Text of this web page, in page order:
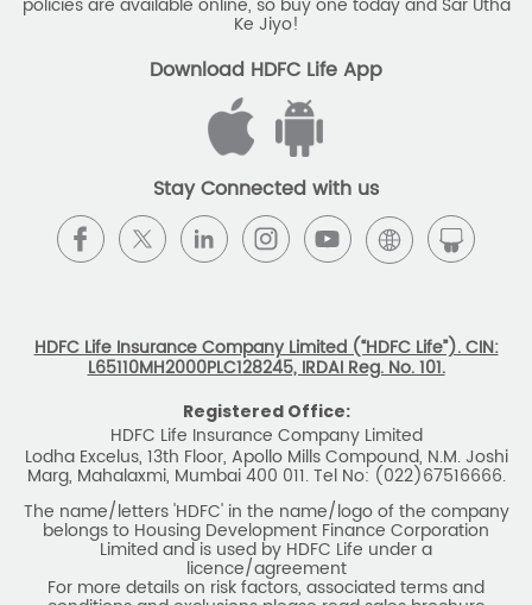
Marg, Mahalaxmi, Mumbai 400 011. Tel No: (022)67516666.
The name/letters 'HDFC' in the name/logo of the company
belongs to Housing Development Finance Corporation
Limited and is used by HDFC Life under a
licence/agreement
For more details on risk factors, associated terms and
conditions and exclusions please read sales brochure
BEWARE OF SPURIOUS PHONE CALLS AND
insurance business like selling insurance policies,
announcing bonus or investment of premiums, refund of
receiving such phone calls are requested to lodge a police
complaint.
2025 HDFC LIFE